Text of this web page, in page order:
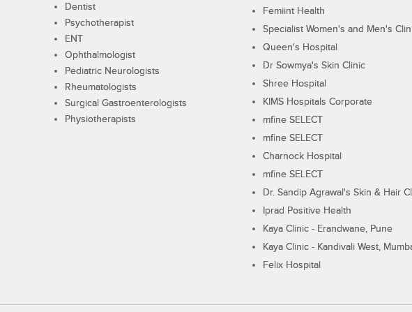
Dentist
Psychotherapist
ENT
Ophthalmologist
Pediatric Neurologists
Rheumatologists
Surgical Gastroenterologists
Physiotherapists
Femiint Health
Specialist Women's and Men's
Queen's Hospital
Dr Sowmya's Skin Clinic
Shree Hospital
KIMS Hospitals Corporate
mfine SELECT
mfine SELECT
Charnock Hospital
mfine SELECT
Dr. Sandip Agrawal's Skin & Hair
Iprad Positive Health
Kaya Clinic - Erandwane, Pune
Kaya Clinic - Kandivali West,
Felix Hospital